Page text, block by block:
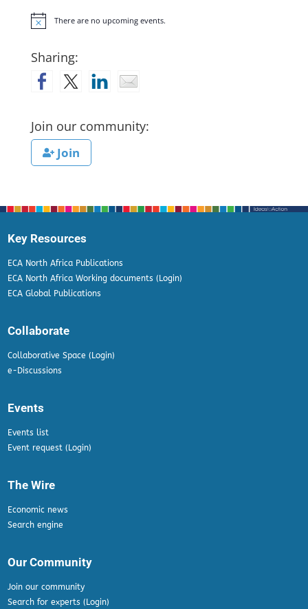
Notice There are no upcoming events.
Sharing:
Join our community:
Join
Key Resources
ECA North Africa Publications
ECA North Africa Working documents (Login)
ECA Global Publications
Collaborate
Collaborative Space (Login)
e-Discussions
Events
Events list
Event request (Login)
The Wire
Economic news
Search engine
Our Community
Join our community
Search for experts (Login)